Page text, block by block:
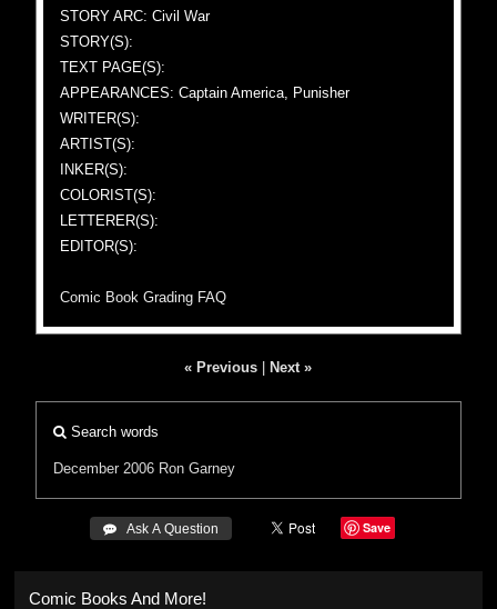
STORY ARC: Civil War
STORY(S):
TEXT PAGE(S):
APPEARANCES: Captain America, Punisher
WRITER(S):
ARTIST(S):
INKER(S):
COLORIST(S):
LETTERER(S):
EDITOR(S):
Comic Book Grading FAQ
« Previous Next »
Search words
December 2006 Ron Garney
 Ask A Question Save
Comic Books And More!